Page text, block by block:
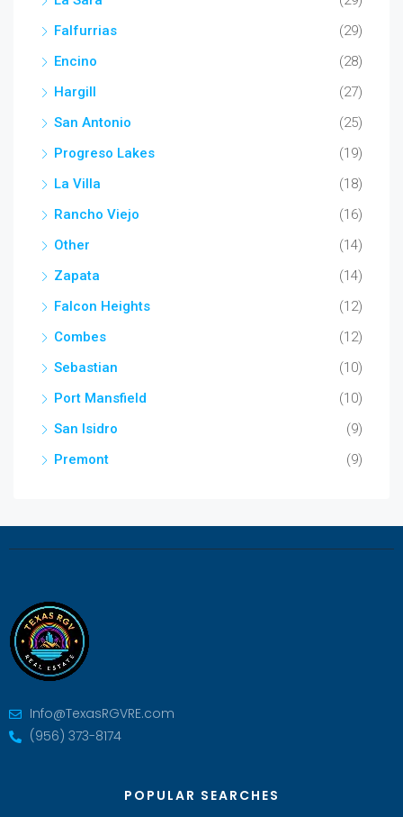
Falfurrias
(29)
Encino
(28)
Hargill
(27)
San Antonio
(25)
Progreso Lakes
(19)
La Villa
(18)
Rancho Viejo
(16)
Other
(14)
Zapata
(14)
Falcon Heights
(12)
Combes
(12)
Sebastian
(10)
Port Mansfield
(10)
San Isidro
(9)
Premont
(9)
Info@TexasRGVRE.com
(956) 373-8174
POPULAR SEARCHES